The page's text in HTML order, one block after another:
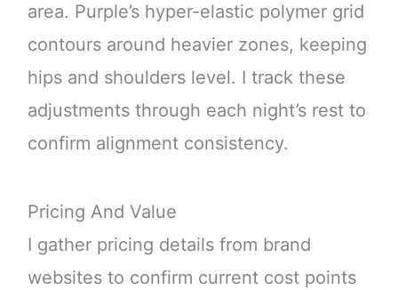
area. Purple’s hyper-elastic polymer grid
contours around heavier zones, keeping
hips and shoulders level. I track these
adjustments through each night’s rest to
confirm alignment consistency.
Pricing And Value
I gather pricing details from brand
websites to confirm current cost points